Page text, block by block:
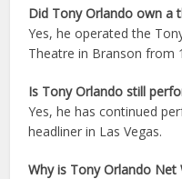
Did Tony Orlando own a
Yes, he operated the
Theatre in Branson from
Is Tony Orlando still
Yes, he has continued
headliner in Las Vegas.
Why is Tony Orlando